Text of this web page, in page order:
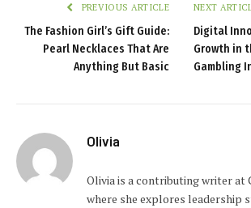
PREVIOUS ARTICLE
The Fashion Girl’s Gift Guide:
Pearl Necklaces That Are
Anything But Basic
NEXT
Digital
Growth in
Gambling
Olivia
Olivia is a contributing writer at
where she explores leadership